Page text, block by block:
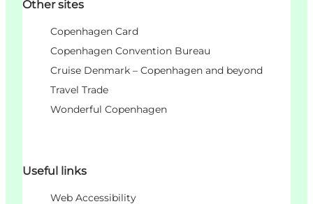
Other sites
Copenhagen Card
Copenhagen Convention Bureau
Cruise Denmark – Copenhagen and beyond
Travel Trade
Wonderful Copenhagen
Useful links
Web Accessibility